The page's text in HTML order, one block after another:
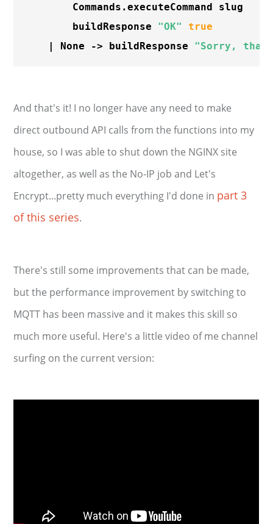
        Commands.executeCommand slug
        buildResponse
"OK"
true
    | None -> buildResponse
"Sorry, that
And that's it! I no longer have any need to make
direct outbound API calls from the functions into my
house, so I was able to shut down the NGINX site
altogether, as well as the No-IP job and Let's
Encrypt...pretty much everything I'd done in part 3
of this series.
There's still some improvements that can be made,
but the performance improvement by switching to
MQTT has been massive and it makes this skill so
much more useful. Here's a little video of me channel
surfing on the current version: